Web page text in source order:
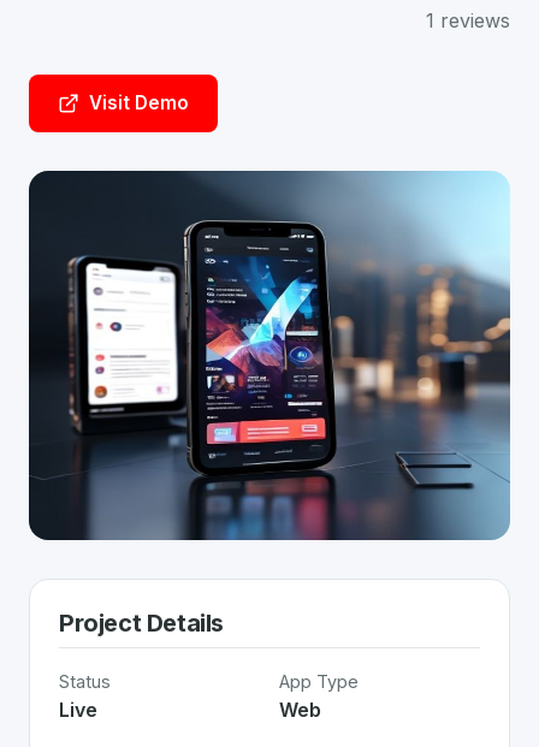
1 reviews
Visit Demo
Project Details
Status
Live
App Type
Web